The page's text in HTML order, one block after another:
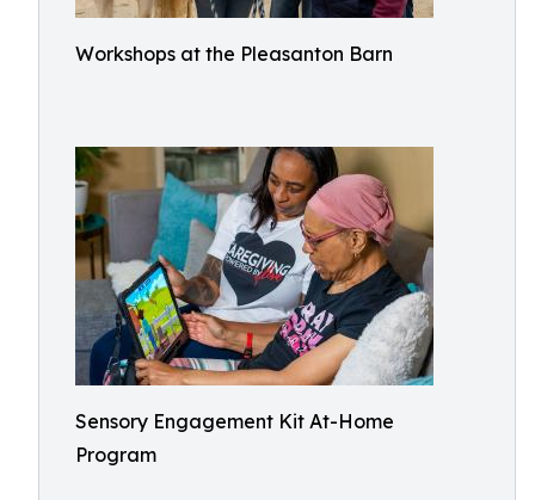
Workshops at the Pleasanton Barn
Sensory Engagement Kit At-Home
Program